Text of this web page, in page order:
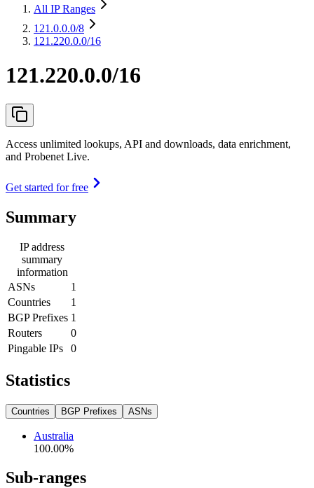
All IP Ranges
121.0.0.0/8
121.220.0.0/16
121.220.0.0/16
Access unlimited lookups, API and downloads, data enrichment,
and Probenet Live.
Get started for free
Summary
IP address
summary
information
ASNs
1
Countries
1
BGP Prefixes 1
Routers
0
Pingable IPs
0
Statistics
Countries BGP Prefixes ASNs
Australia
100.00%
Sub-ranges